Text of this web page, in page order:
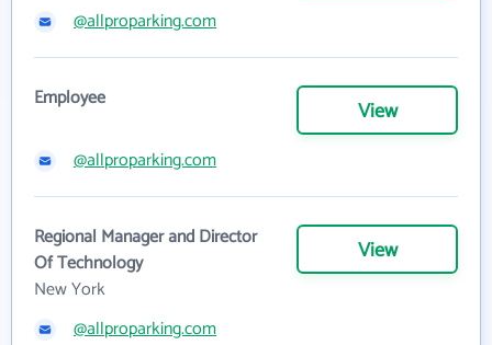
@allproparking.com
Employee View
@allproparking.com
Regional Manager and Director
Of Technology
New York
View
@allproparking.com